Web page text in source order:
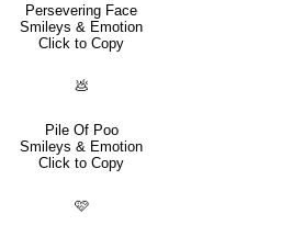
Persevering Face
Smileys & Emotion
Click to Copy
💩
Pile Of Poo
Smileys & Emotion
Click to Copy
🩷